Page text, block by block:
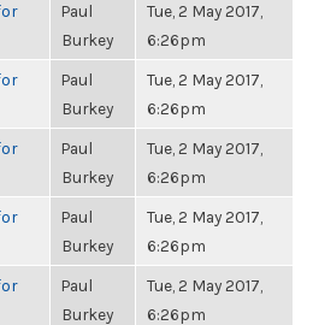
Paul
Burkey
Tue, 2 May 2017,
6:26pm
Paul
Burkey
Tue, 2 May 2017,
6:26pm
Paul
Burkey
Tue, 2 May 2017,
6:26pm
Paul
Burkey
Tue, 2 May 2017,
6:26pm
Paul
Burkey
Tue, 2 May 2017,
6:26pm